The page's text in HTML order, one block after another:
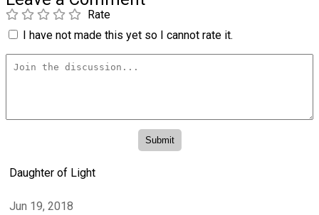
Rate
I have not made this yet so I cannot rate it.
Daughter of Light
Jun 19, 2018